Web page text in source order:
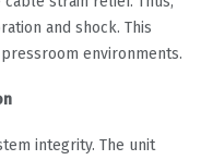
and shock. This
environments.
integrity. The unit